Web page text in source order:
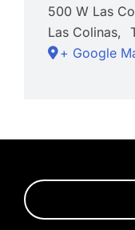
500 W Las
Las Colinas,
+ Google